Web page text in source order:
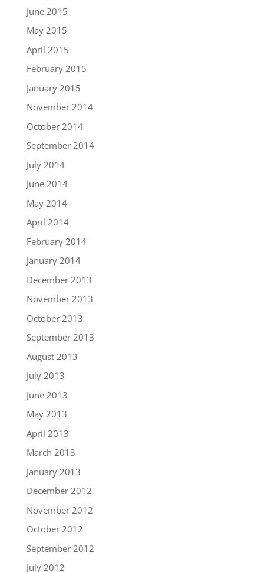
June 2015
May 2015
April 2015
February 2015
January 2015
November 2014
October 2014
September 2014
July 2014
June 2014
May 2014
April 2014
February 2014
January 2014
December 2013
November 2013
October 2013
September 2013
August 2013
July 2013
June 2013
May 2013
April 2013
March 2013
January 2013
December 2012
November 2012
October 2012
September 2012
July 2012